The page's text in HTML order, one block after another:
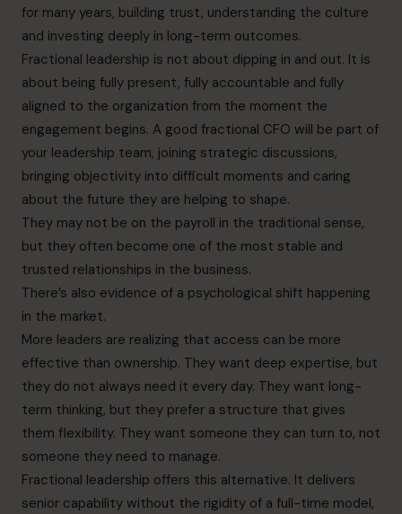
for many years, building trust, understanding the culture
and investing deeply in long-term outcomes.
Fractional leadership is not about dipping in and out. It is
about being fully present, fully accountable and fully
aligned to the organization from the moment the
engagement begins. A good fractional CFO will be part of
your leadership team, joining strategic discussions,
bringing objectivity into difficult moments and caring
about the future they are helping to shape.
They may not be on the payroll in the traditional sense,
but they often become one of the most stable and
trusted relationships in the business.
There’s also evidence of a psychological shift happening
in the market.
More leaders are realizing that access can be more
effective than ownership. They want deep expertise, but
they do not always need it every day. They want long-
term thinking, but they prefer a structure that gives
them flexibility. They want someone they can turn to, not
someone they need to manage.
Fractional leadership offers this alternative. It delivers
senior capability without the rigidity of a full-time model,